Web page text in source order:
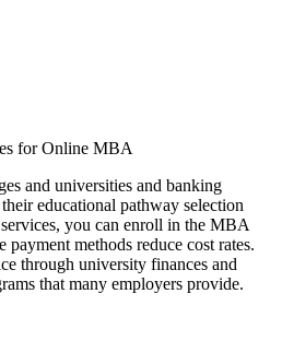
for Online MBA
and universities and banking
educational pathway selection
you can enroll in the MBA
payment methods reduce cost rates.
through university finances and
that many employers provide.